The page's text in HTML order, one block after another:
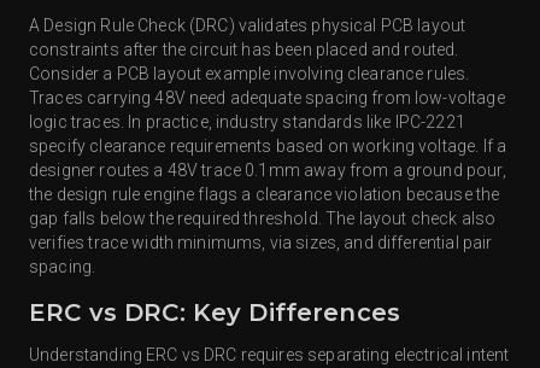
A Design Rule Check (DRC) validates physical PCB layout
constraints after the circuit has been placed and routed.
Consider a PCB layout example involving clearance rules.
Traces carrying 48V need adequate spacing from low-voltage
logic traces. In practice, industry standards like IPC-2221
specify clearance requirements based on working voltage. If a
designer routes a 48V trace 0.1mm away from a ground pour,
the design rule engine flags a clearance violation because the
gap falls below the required threshold. The layout check also
verifies trace width minimums, via sizes, and differential pair
spacing.
ERC vs DRC: Key Differences
Understanding ERC vs DRC requires separating electrical intent